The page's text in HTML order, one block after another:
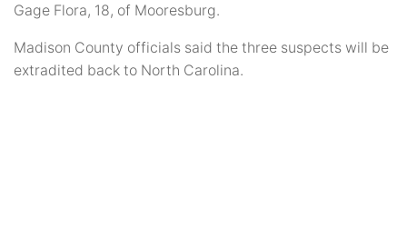
Gage Flora, 18, of Mooresburg.
Madison County officials said the three suspects will be
extradited back to North Carolina.